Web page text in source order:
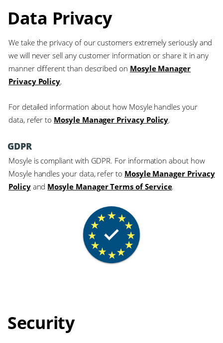
Data Privacy
We take the privacy of our customers extremely seriously and
we will never sell any customer information or share it in any
manner different than described on Mosyle Manager
Privacy Policy.
For detailed information about how Mosyle handles your
data, refer to Mosyle Manager Privacy Policy.
GDPR
Mosyle is compliant with GDPR. For information about how
Mosyle handles your data, refer to Mosyle Manager Privacy
Policyand Mosyle Manager Terms of Service.
Security